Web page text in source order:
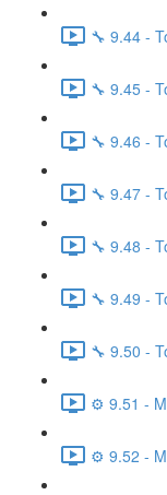
🔧 9.44 -
🔧 9.45 -
🔧 9.46 -
🔧 9.47 -
🔧 9.48 -
🔧 9.49 -
🔧 9.50 -
⚙️ 9.51 -
⚙️ 9.52 -